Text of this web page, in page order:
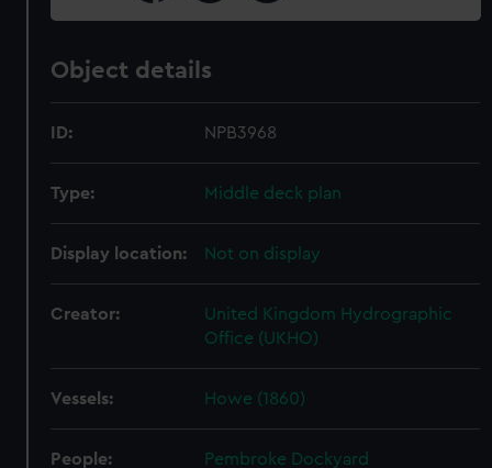
Object details
ID: NPB3968
Type: Middle deck plan
Display location: Not on display
Creator:
United Kingdom Hydrographic
Office (UKHO)
Vessels: Howe (1860)
People: Pembroke Dockyard